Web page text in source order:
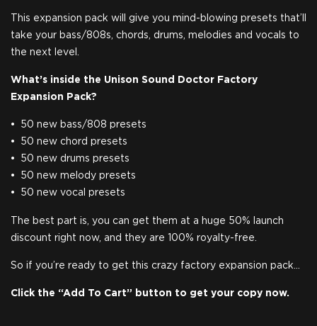
This expansion pack will give you mind-blowing presets that’ll
take your bass/808s, chords, drums, melodies and vocals to
the next level.
What’s inside the Unison Sound Doctor Factory
Expansion Pack?
50 new bass/808 presets
50 new chord presets
50 new drums presets
50 new melody presets
50 new vocal presets
The best part is, you can get them at a huge 50% launch
discount right now, and they are 100% royalty-free.
So if you’re ready to get this crazy factory expansion pack…
Click the “Add To Cart” button to get your copy now.